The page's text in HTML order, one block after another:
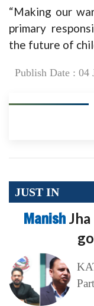
“Making our
primary
the future of
Publish Date : 04
JUST IN
Manish